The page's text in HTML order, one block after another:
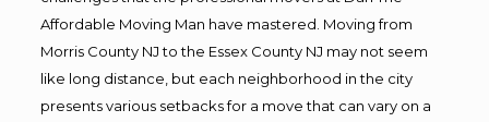
Affordable Moving Man have mastered. Moving from
Morris County NJ to the Essex County NJ may not seem
like long distance, but each neighborhood in the city
presents various setbacks for a move that can vary on a